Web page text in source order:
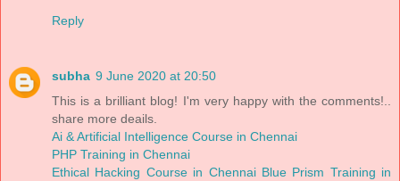
Reply
subha 9 June 2020 at 20:50
This is a brilliant blog! I'm very happy with the comments!..
share more deails.
Ai & Artificial Intelligence Course in Chennai
PHP Training in Chennai
Ethical Hacking Course in Chennai Blue Prism Training in